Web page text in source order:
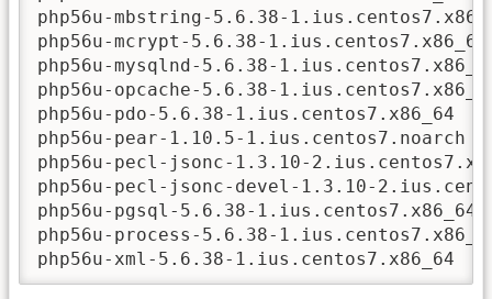
php56u-mbstring-5.6.38-
php56u-mcrypt-5.6.38-1.ius.centos7.x86_64
php56u-mysqlnd-5.6.38-
php56u-opcache-5.6.38-
php56u-pdo-5.6.38-1.ius.centos7.x86_64
php56u-pear-1.10.5-1.ius.centos7.noarch
php56u-pecl-jsonc-1.3.10-
php56u-pecl-jsonc-devel-1.3.10-
php56u-pgsql-5.6.38-1.ius.centos7.x86_64
php56u-process-5.6.38-
php56u-xml-5.6.38-1.ius.centos7.x86_64